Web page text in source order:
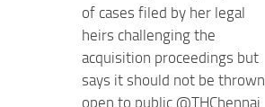
of cases filed by her legal
heirs challenging the
acquisition proceedings but
says it should not be thrown
open to public @THChennai